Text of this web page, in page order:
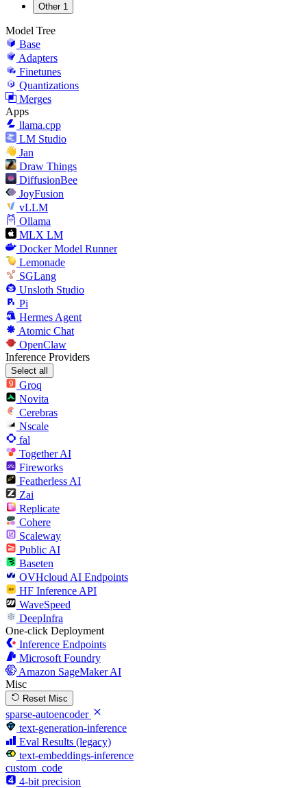
Other 1
Model Tree
Base
Adapters
Finetunes
Quantizations
Merges
Apps
llama.cpp
LM Studio
Jan
Draw Things
DiffusionBee
JoyFusion
vLLM
Ollama
MLX LM
Docker Model Runner
Lemonade
SGLang
Unsloth Studio
Pi
Hermes Agent
Atomic Chat
OpenClaw
Inference Providers
Select all
Groq
Novita
Cerebras
Nscale
fal
Together AI
Fireworks
Featherless AI
Zai
Replicate
Cohere
Scaleway
Public AI
Baseten
OVHcloud AI Endpoints
HF Inference API
WaveSpeed
DeepInfra
One-click Deployment
Inference Endpoints
Microsoft Foundry
Amazon SageMaker AI
Misc
Reset Misc
sparse-autoencoder
text-generation-inference
Eval Results (legacy)
text-embeddings-inference
custom_code
4-bit precision